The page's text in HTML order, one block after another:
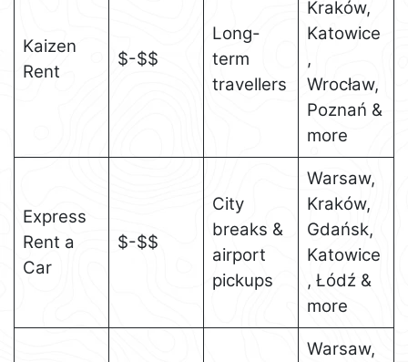
Kaizen
Rent
$-$$
Long-
term
travellers
Kraków,
Katowice
,
Wrocław,
Poznań &
more
Express
Rent a
Car
$-$$
City
breaks &
airport
pickups
Warsaw,
Kraków,
Gdańsk,
Katowice
, Łódź &
more
Warsaw,